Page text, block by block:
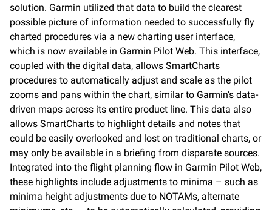
solution. Garmin utilized that data to build the clearest
possible picture of information needed to successfully fly
charted procedures via a new charting user interface,
which is now available in Garmin Pilot Web. This interface,
coupled with the digital data, allows SmartCharts
procedures to automatically adjust and scale as the pilot
zooms and pans within the chart, similar to Garmin’s data-
driven maps across its entire product line. This data also
allows SmartCharts to highlight details and notes that
could be easily overlooked and lost on traditional charts, or
may only be available in a briefing from disparate sources.
Integrated into the flight planning flow in Garmin Pilot Web,
these highlights include adjustments to minima – such as
minima height adjustments due to NOTAMs, alternate